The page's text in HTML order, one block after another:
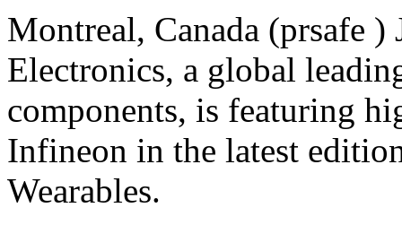
Montreal, Canada (prsafe )
Electronics, a global
components, is featuring
Infineon in the latest
Wearables.